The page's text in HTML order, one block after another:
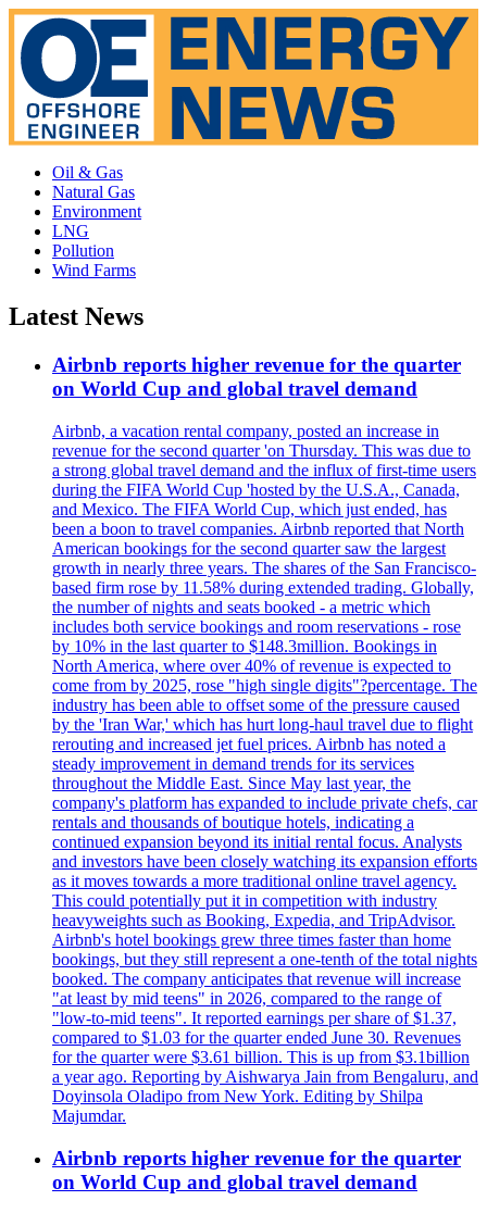
Oil & Gas
Natural Gas
Environment
LNG
Pollution
Wind Farms
Latest News
Airbnb reports higher revenue for the quarter
on World Cup and global travel demand
Airbnb, a vacation rental company, posted an increase in
revenue for the second quarter 'on Thursday. This was due to
a strong global travel demand and the influx of first-time users
during the FIFA World Cup 'hosted by the U.S.A., Canada,
and Mexico. The FIFA World Cup, which just ended, has
been a boon to travel companies. Airbnb reported that North
American bookings for the second quarter saw the largest
growth in nearly three years. The shares of the San Francisco-
based firm rose by 11.58% during extended trading. Globally,
the number of nights and seats booked - a metric which
includes both service bookings and room reservations - rose
by 10% in the last quarter to $148.3million. Bookings in
North America, where over 40% of revenue is expected to
come from by 2025, rose "high single digits"?percentage. The
industry has been able to offset some of the pressure caused
by the 'Iran War,' which has hurt long-haul travel due to flight
rerouting and increased jet fuel prices. Airbnb has noted a
steady improvement in demand trends for its services
throughout the Middle East. Since May last year, the
company's platform has expanded to include private chefs, car
rentals and thousands of boutique hotels, indicating a
continued expansion beyond its initial rental focus. Analysts
and investors have been closely watching its expansion efforts
as it moves towards a more traditional online travel agency.
This could potentially put it in competition with industry
heavyweights such as Booking, Expedia, and TripAdvisor.
Airbnb's hotel bookings grew three times faster than home
bookings, but they still represent a one-tenth of the total nights
booked. The company anticipates that revenue will increase
"at least by mid teens" in 2026, compared to the range of
"low-to-mid teens". It reported earnings per share of $1.37,
compared to $1.03 for the quarter ended June 30. Revenues
for the quarter were $3.61 billion. This is up from $3.1billion
a year ago. Reporting by Aishwarya Jain from Bengaluru, and
Doyinsola Oladipo from New York. Editing by Shilpa
Majumdar.
Airbnb reports higher revenue for the quarter
on World Cup and global travel demand